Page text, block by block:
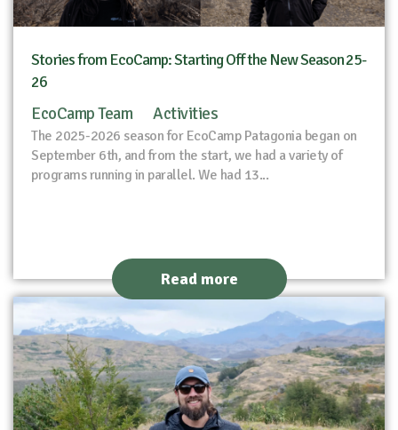
Stories from EcoCamp: Starting Off the New Season 25-
26
EcoCamp Team Activities
The 2025-2026 season for EcoCamp Patagonia began on
September 6th, and from the start, we had a variety of
programs running in parallel. We had 13...
Read more